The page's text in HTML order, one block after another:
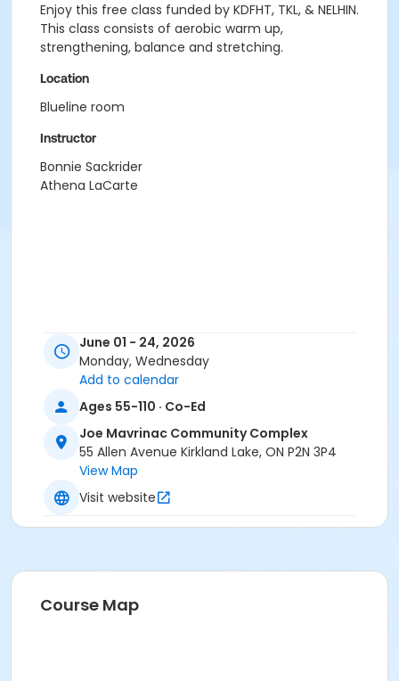
Enjoy this free class funded by KDFHT, TKL, & NELHIN.
This class consists of aerobic warm up,
strengthening, balance and stretching.
Location
Blueline room
Instructor
Bonnie Sackrider
Athena LaCarte
June 01 - 24, 2026
Monday, Wednesday
Add to calendar
Ages 55-110 · Co-Ed
Joe Mavrinac Community Complex
55 Allen Avenue Kirkland Lake, ON P2N 3P4
View Map
Visit website
Course Map